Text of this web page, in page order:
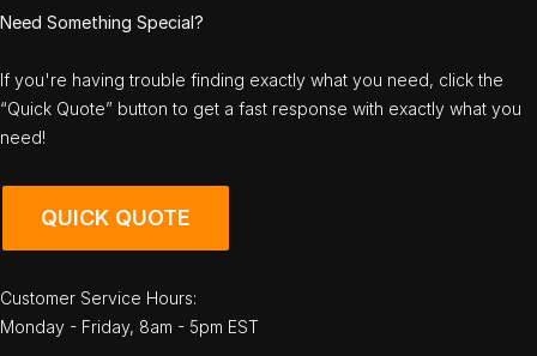
Need Something Special?
If you're having trouble finding exactly what you need, click the
“Quick Quote” button to get a fast response with exactly what you
need!
QUICK QUOTE
Customer Service Hours:
Monday - Friday, 8am - 5pm EST